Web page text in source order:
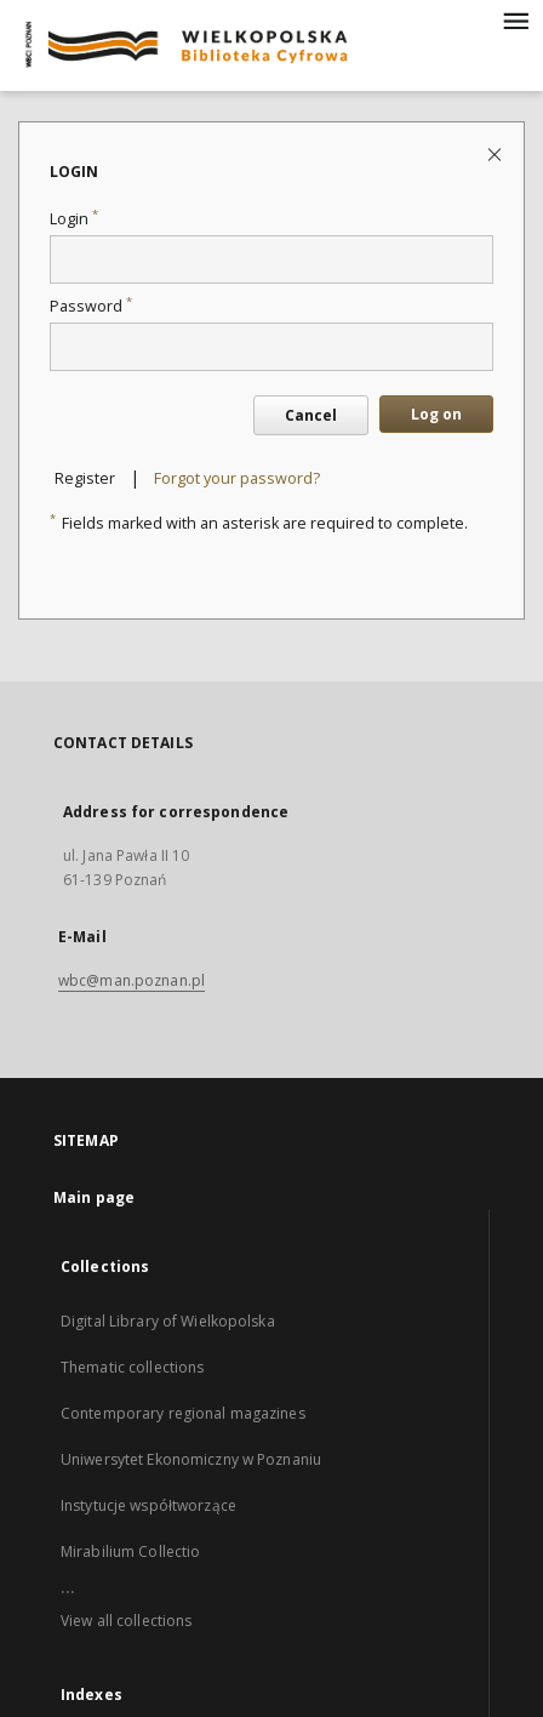
LOGIN
Login *
Password *
Cancel Log on
Register | Forgot your password?
* Fields marked with an asterisk are required to complete.
CONTACT DETAILS
Address for correspondence
ul. Jana Pawła II 10
61-139 Poznań
E-Mail
wbc@man.poznan.pl
SITEMAP
Main page
Collections
Digital Library of Wielkopolska
Thematic collections
Contemporary regional magazines
Uniwersytet Ekonomiczny w Poznaniu
Instytucje współtworzące
Mirabilium Collectio
...
View all collections
Indexes